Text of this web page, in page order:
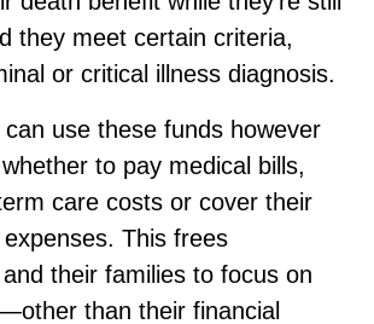
they meet certain criteria,
or critical illness diagnosis.
can use these funds however
to pay medical bills,
care costs or cover their
expenses. This frees
their families to focus on
than their financial